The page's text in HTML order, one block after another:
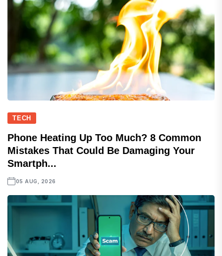
TECH
Phone Heating Up Too Much? 8 Common
Mistakes That Could Be Damaging Your
Smartph...
05 AUG, 2026